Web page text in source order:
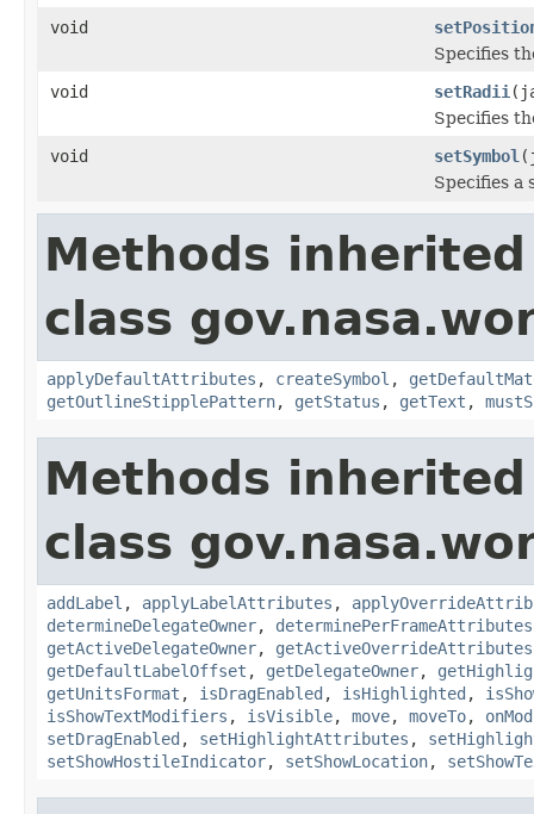
void
Specifies
void
setRadii
Specifies
void
setSymbol
Specifies a
Methods
class
applyDefaultAttributes , createSymbol ,
getOutlineStipplePattern, getStatus , getText ,
Methods
class
addLabel , applyLabelAttributes ,
determineDelegateOwner, determinePerFrameAttributes
getActiveDelegateOwner, getActiveOverrideAttributes
getDefaultLabelOffset , getDelegateOwner,
getUnitsFormat , isDragEnabled , isHighlighted ,
isShowTextModifiers , isVisible, move, moveTo,
setDragEnabled , setHighlightAttributes ,
setShowHostileIndicator, setShowLocation,